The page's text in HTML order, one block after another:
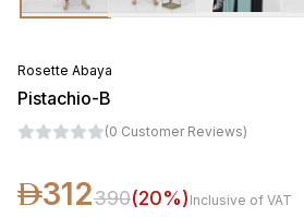
Rosette Abaya
Pistachio-B
(0 Customer Reviews)
312390(20%) Inclusive of VAT